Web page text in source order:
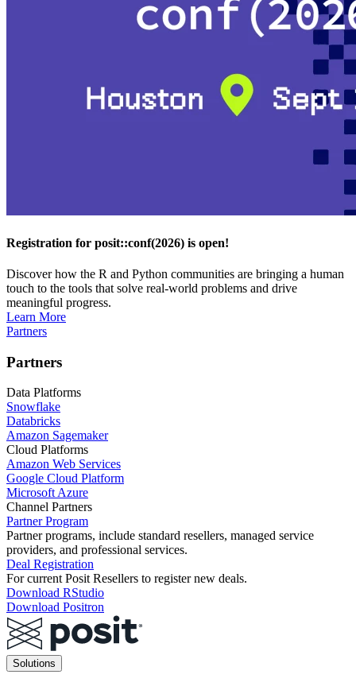
Registration for posit::conf(2026) is open!
Discover how the R and Python communities are bringing a human
touch to the tools that solve real-world problems and drive
meaningful progress.
Learn More
Partners
Partners
Data Platforms
Snowflake
Databricks
Amazon Sagemaker
Cloud Platforms
Amazon Web Services
Google Cloud Platform
Microsoft Azure
Channel Partners
Partner Program
Partner programs, include standard resellers, managed service
providers, and professional services.
Deal Registration
For current Posit Resellers to register new deals.
Download RStudio
Download Positron
Main
navigation
Solutions